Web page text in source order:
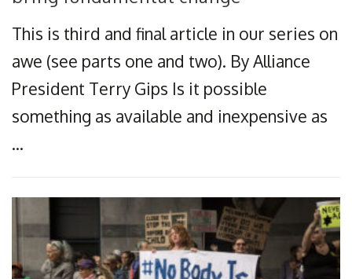
This is third and final article in our series on
awe (see parts one and two). By Alliance
President Terry Gips Is it possible
something as available and inexpensive as
…